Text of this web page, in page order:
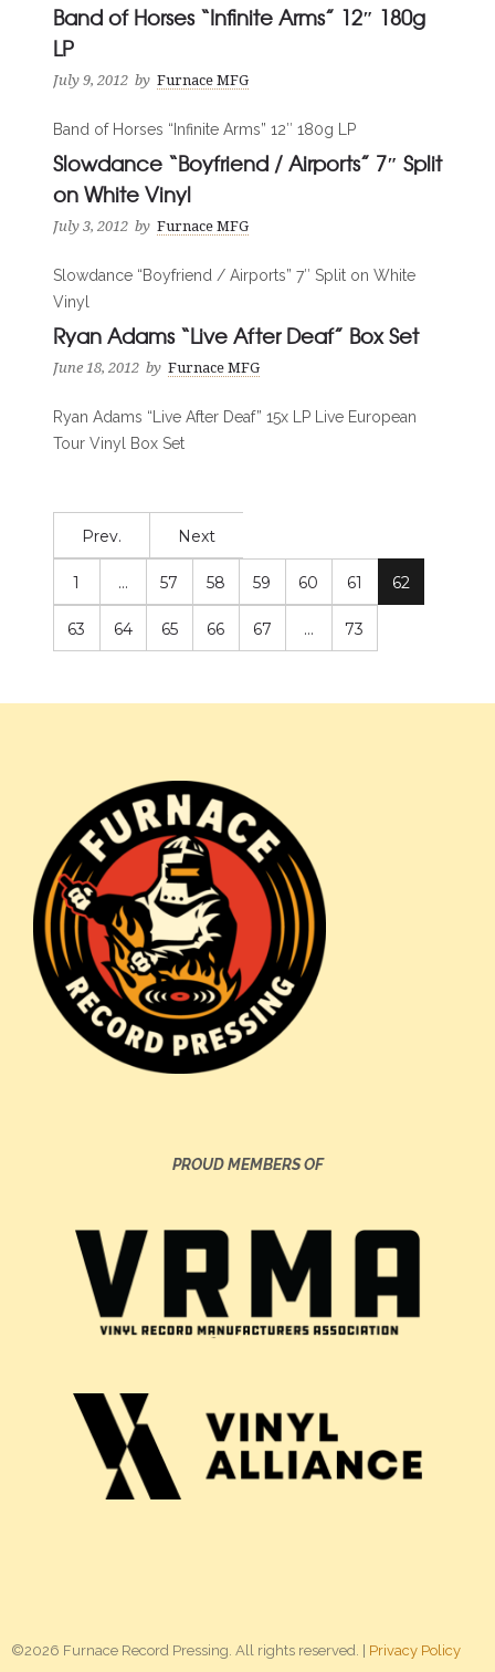
Band of Horses “Infinite Arms” 12″ 180g
LP
July 9, 2012 by Furnace MFG
Band of Horses “Infinite Arms” 12″ 180g LP
Slowdance “Boyfriend / Airports” 7″ Split
on White Vinyl
July 3, 2012 by Furnace MFG
Slowdance “Boyfriend / Airports” 7″ Split on White
Vinyl
Ryan Adams “Live After Deaf” Box Set
June 18, 2012 by Furnace MFG
Ryan Adams “Live After Deaf” 15x LP Live European
Tour Vinyl Box Set
Prev. Next
1 … 57 58 59 60 61 62
63 64 65 66 67 … 73
PROUD MEMBERS OF
©2026 Furnace Record Pressing. All rights reserved. | Privacy Policy